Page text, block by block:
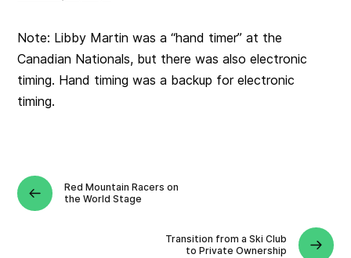
Note: Libby Martin was a “hand timer” at the
Canadian Nationals, but there was also electronic
timing. Hand timing was a backup for electronic
timing.
Red Mountain Racers on
the World Stage
Transition from a Ski Club
to Private Ownership